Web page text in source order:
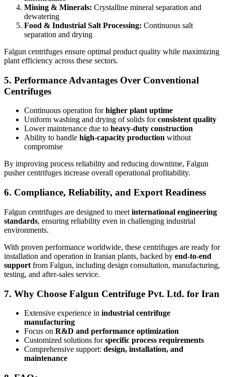
Mining & Minerals: Crystalline mineral separation and
dewatering
Food & Industrial Salt Processing: Continuous salt
separation and drying
Falgun centrifuges ensure optimal product quality while maximizing
plant efficiency across these sectors.
5. Performance Advantages Over Conventional
Centrifuges
Continuous operation forhigher plant uptime
Uniform washing and drying of solids forconsistent quality
Lower maintenance due to heavy-duty construction
Ability to handle high-capacity production without
compromise
By improving process reliability and reducing downtime, Falgun
pusher centrifuges increase overall operational profitability.
6. Compliance, Reliability, and Export Readiness
Falgun centrifuges are designed to meet international engineering
standards, ensuring reliability even in challenging industrial
environments.
With proven performance worldwide, these centrifuges are ready for
installation and operation in Iranian plants, backed by end-to-end
support from Falgun, including design consultation, manufacturing,
testing, and after-sales service.
7. Why Choose Falgun Centrifuge Pvt. Ltd. for Iran
Extensive experience in industrial centrifuge
manufacturing
Focus on R&D and performance optimization
Customized solutions forspecific process requirements
Comprehensive support: design, installation, and
maintenance